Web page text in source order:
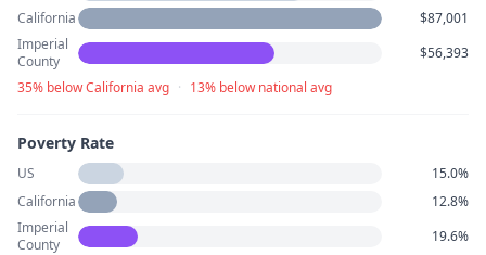
California
$87,001
Imperial
County
$56,393
35% below California avg · 13% below national avg
Poverty Rate
US
15.0%
California
12.8%
Imperial
County
19.6%